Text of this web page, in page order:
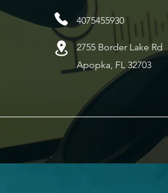
4075455930
2755 Border Lake Rd
Apopka, FL 32703